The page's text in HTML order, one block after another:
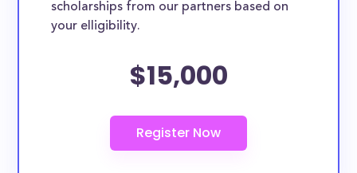
scholarships from our partners based on
your elligibility.
$15,000